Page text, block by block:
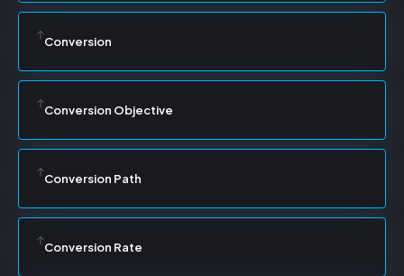
Conversion
Conversion Objective
Conversion Path
Conversion Rate